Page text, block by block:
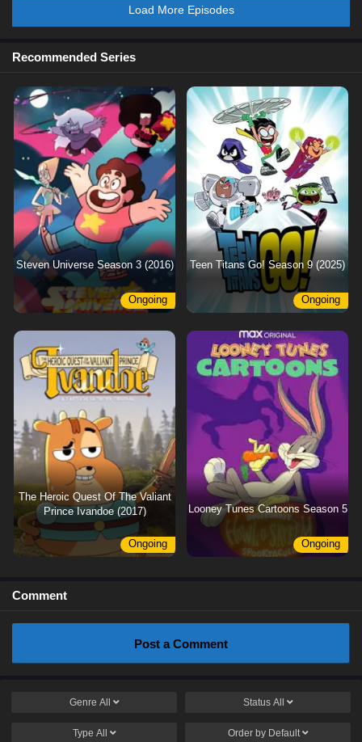
Load More Episodes
Recommended Series
Steven Universe Season 3 (2016)
Ongoing
Teen Titans Go! Season 9 (2025)
Ongoing
The Heroic Quest Of The Valiant
Prince Ivandoe (2017)
Ongoing
Looney Tunes Cartoons Season 5
Ongoing
Comment
Post a Comment
Genre All Status All
Type All Order by Default